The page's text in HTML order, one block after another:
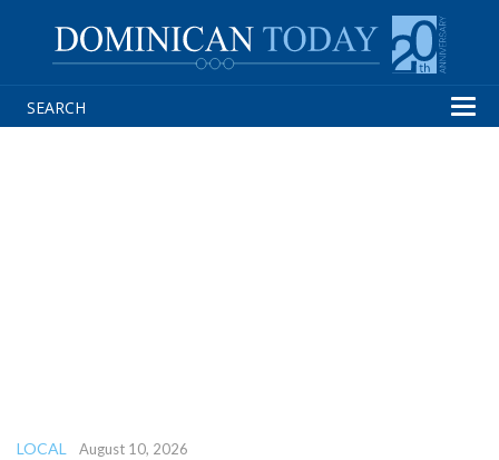
LOCAL August 10, 2026